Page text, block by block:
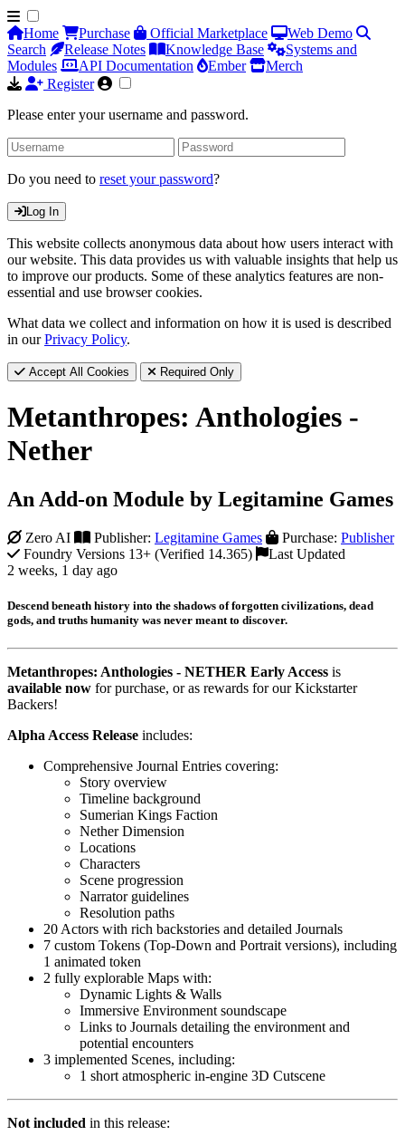
Home Purchase Official Marketplace
Web Demo
Search
Release Notes Knowledge Base
Systems and
Modules
API Documentation Ember
Merch
Register
Please enter your username and password.
Do you need to reset your password?
Log In
This website collects anonymous data about how users interact with
our website. This data provides us with valuable insights that help us
to improve our products. Some of these analytics features are non-
essential and use browser cookies.
What data we collect and information on how it is used is described
in ourPrivacy Policy.
Accept All Cookies Required Only
Metanthropes: Anthologies -
Nether
An Add-on Module by Legitamine Games
Zero AI Publisher: Legitamine Games Purchase: Publisher
Foundry Versions 13+ (Verified 14.365)
Last Updated
2 weeks, 1 day ago
Descend beneath history into the shadows of forgotten civilizations, dead
gods, and truths humanity was never meant to discover.
Metanthropes: Anthologies - NETHER Early Access is
available now for purchase, or as rewards for our Kickstarter
Backers!
Alpha Access Release includes:
Comprehensive Journal Entries covering:
Story overview
Timeline background
Sumerian Kings Faction
Nether Dimension
Locations
Characters
Scene progression
Narrator guidelines
Resolution paths
20 Actors with rich backstories and detailed Journals
7 custom Tokens (Top-Down and Portrait versions), including
1 animated token
2 fully explorable Maps with:
Dynamic Lights & Walls
Immersive Environment soundscape
Links to Journals detailing the environment and
potential encounters
3 implemented Scenes, including:
1 short atmospheric in-engine 3D Cutscene
Not included in this release: